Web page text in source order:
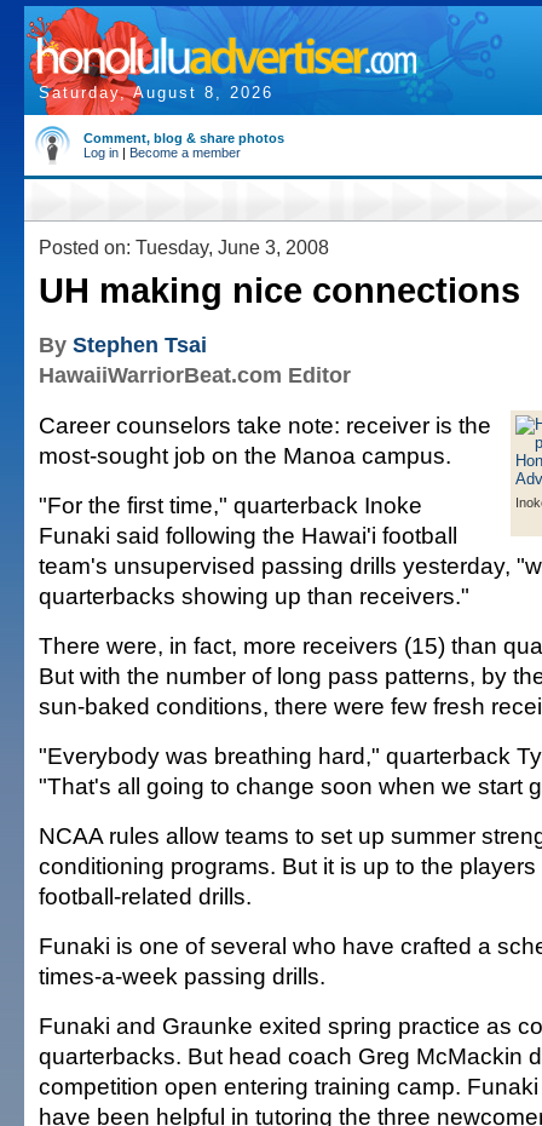
Saturday, August 8, 2026
Comment, blog & share photos
Log in | Become a member
Posted on: Tuesday, June 3, 2008
UH making nice connections
By Stephen Tsai
HawaiiWarriorBeat.com Editor
Career counselors take note: receiver is the
most-sought job on the Manoa campus.
"For the first time," quarterback Inoke
Funaki said following the Hawai'i football
team's unsupervised passing drills yesterday,
quarterbacks showing up than receivers."
There were, in fact, more receivers (15) than
But with the number of long pass patterns, by
sun-baked conditions, there were few fresh
"Everybody was breathing hard," quarterback
"That's all going to change soon when we start
NCAA rules allow teams to set up summer
conditioning programs. But it is up to the
football-related drills.
Funaki is one of several who have crafted a
times-a-week passing drills.
Funaki and Graunke exited spring practice as
quarterbacks. But head coach Greg McMackin
competition open entering training camp.
have been helpful in tutoring the three